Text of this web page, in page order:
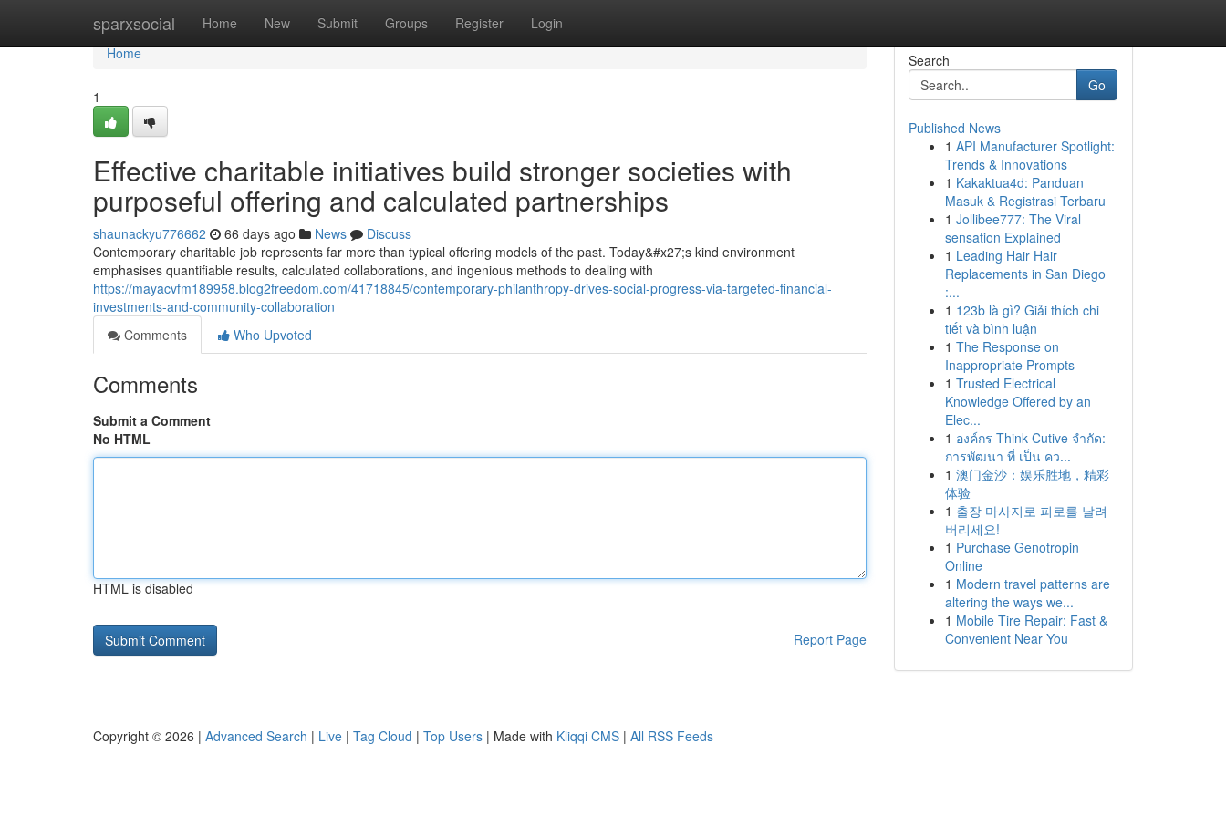
sparxsocial Home New Submit Groups Register Login
Home
Home
1
Effective charitable initiatives build stronger societies with
purposeful offering and calculated partnerships
shaunackyu776662 66 days ago News
Discuss
Contemporary charitable job represents far more than typical offering models of the past. Today&#x27;s kind environment
emphasises quantifiable results, calculated collaborations, and ingenious methods to dealing with
https://mayacvfm189958.blog2freedom.com/41718845/contemporary-philanthropy-drives-social-progress-via-targeted-financial-
investments-and-community-collaboration
Comments
Who Upvoted
Comments
Submit a Comment
No HTML
HTML is disabled
Report Page
Search
Go
Published News
1 API Manufacturer Spotlight:
Trends & Innovations
1 Kakaktua4d: Panduan
Masuk & Registrasi Terbaru
1 Jollibee777: The Viral
sensation Explained
1 Leading Hair Hair
Replacements in San Diego
:...
1 123b là gì? Giải thích chi
tiết và bình luận
1 The Response on
Inappropriate Prompts
1 Trusted Electrical
Knowledge Offered by an
Elec...
1 องค์กร Think Cutive จำกัด:
การพัฒนา ที่ เป็น คว...
1 澳门金沙：娱乐胜地，精彩
体验
1 출장 마사지로 피로를 날려
버리세요!
1 Purchase Genotropin
Online
1 Modern travel patterns are
altering the ways we...
1 Mobile Tire Repair: Fast &
Convenient Near You
Copyright © 2026 | Advanced Search | Live | Tag Cloud | Top Users | Made with Kliqqi CMS | All RSS Feeds